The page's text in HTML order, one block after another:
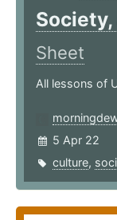
Sheet
All lessons of
5 Apr 22
culture,